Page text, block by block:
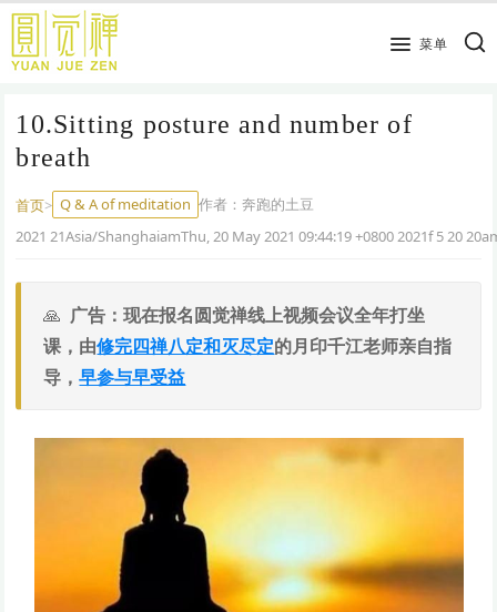
跳
主
容
菜单
10.Sitting posture and number of
breath
首页> Q & A of meditation 作者：奔跑的土豆
2021 21Asia/ShanghaiamThu, 20 May 2021 09:44:19 +0800 2021f 5 20
广告：现在报名圆觉禅线上视频会议全年打坐
课，由修完四禅八定和灭尽定的月印千江老师亲自指
导，早参与早受益